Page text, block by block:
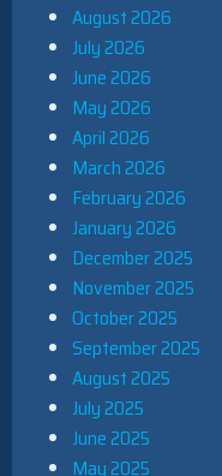
August 2026
July 2026
June 2026
May 2026
April 2026
March 2026
February 2026
January 2026
December 2025
November 2025
October 2025
September 2025
August 2025
July 2025
June 2025
May 2025